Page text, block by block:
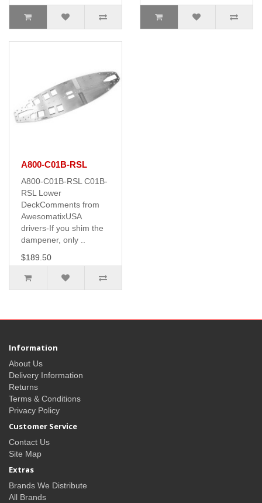
A800-C01B-RSL
A800-C01B-RSL C01B-
RSL Lower
DeckComments from
AwesomatixUSA
drivers-If you shim the
dampener, only ..
$189.50
Information
About Us
Delivery Information
Returns
Terms & Conditions
Privacy Policy
Customer Service
Contact Us
Site Map
Extras
Brands We Distribute
All Brands